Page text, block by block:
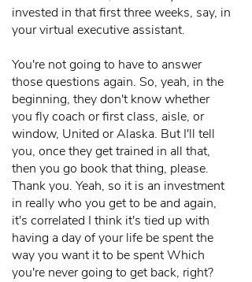
invested in that first three weeks, say, in
your virtual executive assistant.
You're not going to have to answer
those questions again. So, yeah, in the
beginning, they don't know whether
you fly coach or first class, aisle, or
window, United or Alaska. But I'll tell
you, once they get trained in all that,
then you go book that thing, please.
Thank you. Yeah, so it is an investment
in really who you get to be and again,
it's correlated I think it's tied up with
having a day of your life be spent the
way you want it to be spent Which
you're never going to get back, right?